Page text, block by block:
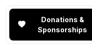
Donations &
Sponsorships